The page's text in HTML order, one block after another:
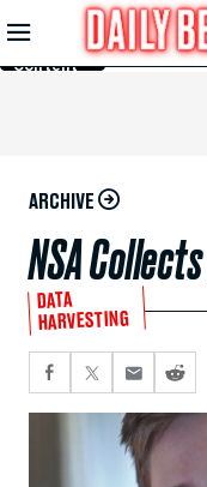
Skip to
Main
Content
ARCHIVE
NSA
DATA
HARVESTING